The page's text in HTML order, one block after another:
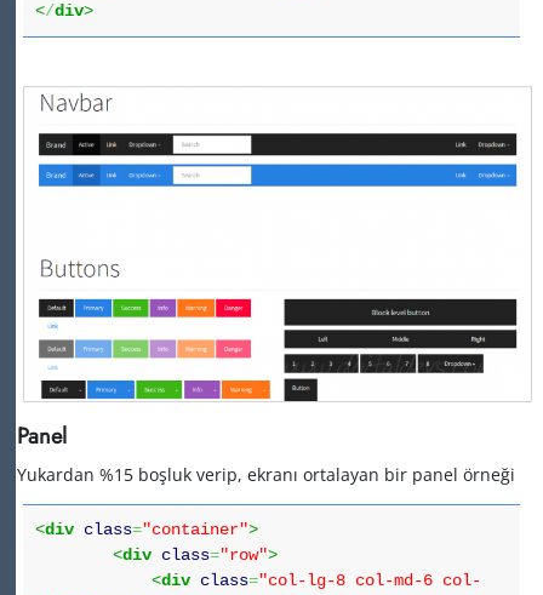
</div>
Panel
Yukardan %15 boşluk verip, ekranı ortalayan bir panel örneği
<div class="container">
<div class="row">
<div class="col-lg-8 col-md-6 col-